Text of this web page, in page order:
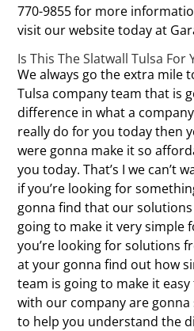
770-9855 for more
visit our website today at
Is This The Slatwall Tulsa For
We always go the extra mile
Tulsa company team that is
difference in what a
really do for you today then
were gonna make it so
you today. That’s I we can’t
if you’re looking for
gonna find that our
going to make it very simple
you’re looking for solutions
at your gonna find out how
team is going to make it
with our company are gonna
to help you understand the